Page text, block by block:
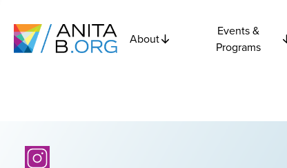
About
Events &
Programs